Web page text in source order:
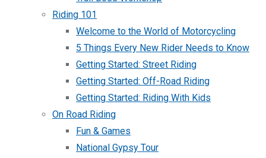
Riding 101
Welcome to the World of Motorcycling
5 Things Every New Rider Needs to Know
Getting Started: Street Riding
Getting Started: Off-Road Riding
Getting Started: Riding With Kids
On Road Riding
Fun & Games
National Gypsy Tour